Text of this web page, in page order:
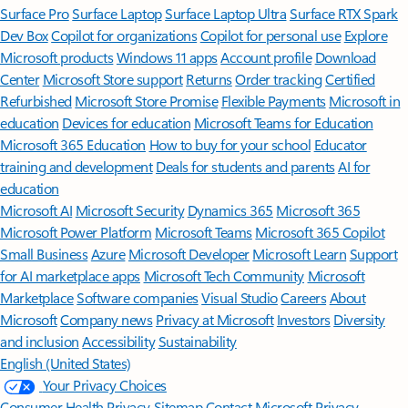
Surface ProSurface LaptopSurface Laptop UltraSurface RTX Spark
Dev BoxCopilot for organizationsCopilot for personal use Explore
Microsoft productsWindows 11 appsAccount profile Download
Center Microsoft Store support ReturnsOrder trackingCertified
Refurbished Microsoft Store Promise Flexible Payments Microsoft in
education Devices for education Microsoft Teams for Education
Microsoft 365 Education How to buy for your school Educator
training and development Deals for students and parentsAI for
education
Microsoft AI Microsoft Security Dynamics 365 Microsoft 365
Microsoft Power Platform Microsoft TeamsMicrosoft 365 Copilot
Small BusinessAzure Microsoft DeveloperMicrosoft LearnSupport
for AI marketplace apps Microsoft Tech Community Microsoft
MarketplaceSoftware companiesVisual StudioCareersAbout
MicrosoftCompany news Privacy at Microsoft Investors Diversity
and inclusion AccessibilitySustainability
English (United States)
Your Privacy Choices